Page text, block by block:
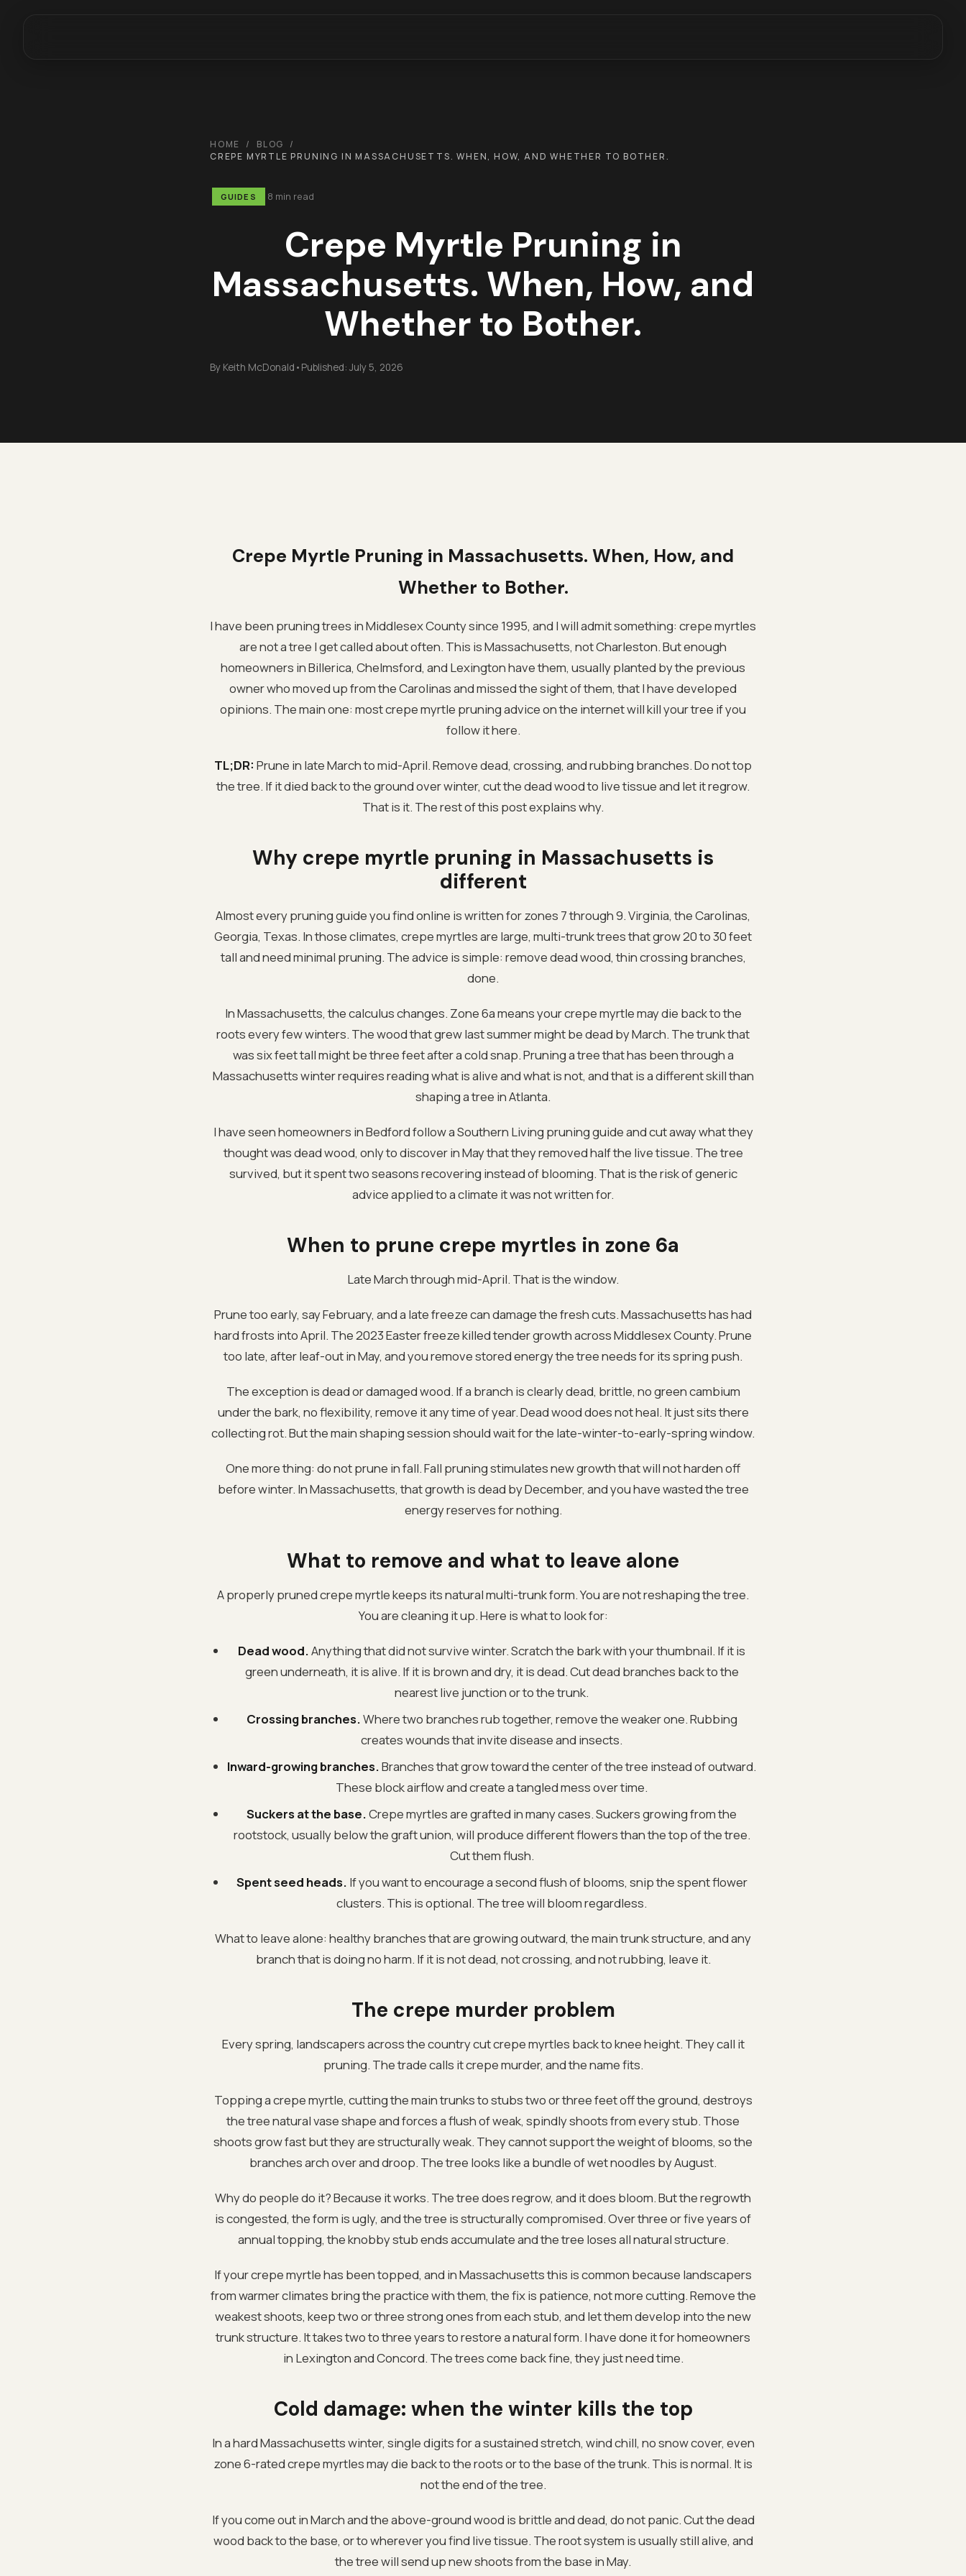
HOME / BLOG
/
CREPE MYRTLE PRUNING IN MASSACHUSETTS. WHEN, HOW, AND WHETHER TO BOTHER.
GUIDES 8 min read
Crepe Myrtle Pruning in
Massachusetts. When, How, and
Whether to Bother.
By Keith McDonald • Published: July 5, 2026
Crepe Myrtle Pruning in Massachusetts. When, How, and
Whether to Bother.
I have been pruning trees in Middlesex County since 1995, and I will admit something: crepe myrtles
are not a tree I get called about often. This is Massachusetts, not Charleston. But enough
homeowners in Billerica, Chelmsford, and Lexington have them, usually planted by the previous
owner who moved up from the Carolinas and missed the sight of them, that I have developed
opinions. The main one: most crepe myrtle pruning advice on the internet will kill your tree if you
follow it here.
TL;DR: Prune in late March to mid-April. Remove dead, crossing, and rubbing branches. Do not top
the tree. If it died back to the ground over winter, cut the dead wood to live tissue and let it regrow.
That is it. The rest of this post explains why.
Why crepe myrtle pruning in Massachusetts is
different
Almost every pruning guide you find online is written for zones 7 through 9. Virginia, the Carolinas,
Georgia, Texas. In those climates, crepe myrtles are large, multi-trunk trees that grow 20 to 30 feet
tall and need minimal pruning. The advice is simple: remove dead wood, thin crossing branches,
done.
In Massachusetts, the calculus changes. Zone 6a means your crepe myrtle may die back to the
roots every few winters. The wood that grew last summer might be dead by March. The trunk that
was six feet tall might be three feet after a cold snap. Pruning a tree that has been through a
Massachusetts winter requires reading what is alive and what is not, and that is a different skill than
shaping a tree in Atlanta.
I have seen homeowners in Bedford follow a Southern Living pruning guide and cut away what they
thought was dead wood, only to discover in May that they removed half the live tissue. The tree
survived, but it spent two seasons recovering instead of blooming. That is the risk of generic
advice applied to a climate it was not written for.
When to prune crepe myrtles in zone 6a
Late March through mid-April. That is the window.
Prune too early, say February, and a late freeze can damage the fresh cuts. Massachusetts has had
hard frosts into April. The 2023 Easter freeze killed tender growth across Middlesex County. Prune
too late, after leaf-out in May, and you remove stored energy the tree needs for its spring push.
The exception is dead or damaged wood. If a branch is clearly dead, brittle, no green cambium
under the bark, no flexibility, remove it any time of year. Dead wood does not heal. It just sits there
collecting rot. But the main shaping session should wait for the late-winter-to-early-spring window.
One more thing: do not prune in fall. Fall pruning stimulates new growth that will not harden off
before winter. In Massachusetts, that growth is dead by December, and you have wasted the tree
energy reserves for nothing.
What to remove and what to leave alone
A properly pruned crepe myrtle keeps its natural multi-trunk form. You are not reshaping the tree.
You are cleaning it up. Here is what to look for:
Dead wood.Anything that did not survive winter. Scratch the bark with your thumbnail. If it is
green underneath, it is alive. If it is brown and dry, it is dead. Cut dead branches back to the
nearest live junction or to the trunk.
Crossing branches.Where two branches rub together, remove the weaker one. Rubbing
creates wounds that invite disease and insects.
Inward-growing branches.Branches that grow toward the center of the tree instead of outward.
These block airflow and create a tangled mess over time.
Suckers at the base.Crepe myrtles are grafted in many cases. Suckers growing from the
rootstock, usually below the graft union, will produce different flowers than the top of the tree.
Cut them flush.
Spent seed heads. If you want to encourage a second flush of blooms, snip the spent flower
clusters. This is optional. The tree will bloom regardless.
What to leave alone: healthy branches that are growing outward, the main trunk structure, and any
branch that is doing no harm. If it is not dead, not crossing, and not rubbing, leave it.
The crepe murder problem
Every spring, landscapers across the country cut crepe myrtles back to knee height. They call it
pruning. The trade calls it crepe murder, and the name fits.
Topping a crepe myrtle, cutting the main trunks to stubs two or three feet off the ground, destroys
the tree natural vase shape and forces a flush of weak, spindly shoots from every stub. Those
shoots grow fast but they are structurally weak. They cannot support the weight of blooms, so the
branches arch over and droop. The tree looks like a bundle of wet noodles by August.
Why do people do it? Because it works. The tree does regrow, and it does bloom. But the regrowth
is congested, the form is ugly, and the tree is structurally compromised. Over three or five years of
annual topping, the knobby stub ends accumulate and the tree loses all natural structure.
If your crepe myrtle has been topped, and in Massachusetts this is common because landscapers
from warmer climates bring the practice with them, the fix is patience, not more cutting. Remove the
weakest shoots, keep two or three strong ones from each stub, and let them develop into the new
trunk structure. It takes two to three years to restore a natural form. I have done it for homeowners
in Lexington and Concord. The trees come back fine, they just need time.
Cold damage: when the winter kills the top
In a hard Massachusetts winter, single digits for a sustained stretch, wind chill, no snow cover, even
zone 6-rated crepe myrtles may die back to the roots or to the base of the trunk. This is normal. It is
not the end of the tree.
If you come out in March and the above-ground wood is brittle and dead, do not panic. Cut the dead
wood back to the base, or to wherever you find live tissue. The root system is usually still alive, and
the tree will send up new shoots from the base in May.